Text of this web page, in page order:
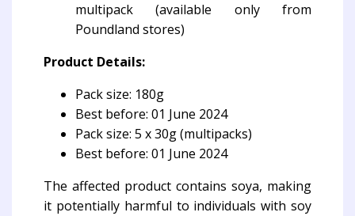
multipack (available only from
Poundland stores)
Product Details:
Pack size: 180g
Best before: 01 June 2024
Pack size: 5 x 30g (multipacks)
Best before: 01 June 2024
The affected product contains soya, making
it potentially harmful to individuals with soy